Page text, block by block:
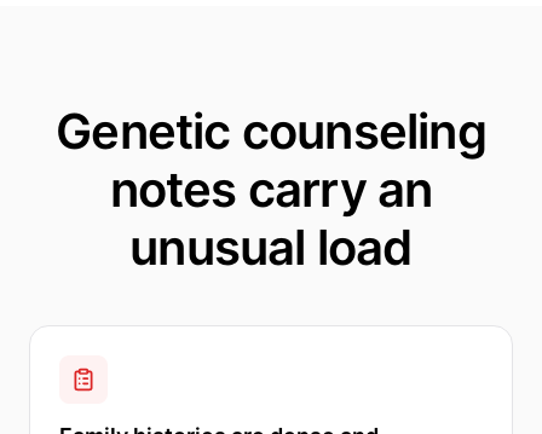
Genetic counseling
notes carry an
unusual load